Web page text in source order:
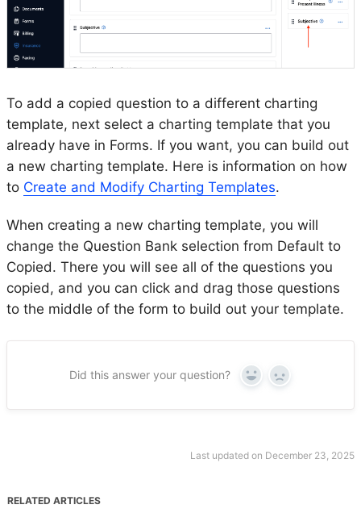
To add a copied question to a different charting
template, next select a charting template that you
already have in Forms. If you want, you can build out
a new charting template. Here is information on how
to Create and Modify Charting Templates.
When creating a new charting template, you will
change the Question Bank selection from Default to
Copied. There you will see all of the questions you
copied, and you can click and drag those questions
to the middle of the form to build out your template.
Did this answer your question? Yes No
Last updated on December 23, 2025
RELATED ARTICLES